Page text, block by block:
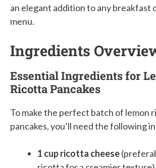
an elegant addition to any breakfast
menu.
Ingredients
Essential Ingredients for
Ricotta Pancakes
To make the perfect batch of lemon
pancakes, you’ll need the following
1 cup ricotta cheese